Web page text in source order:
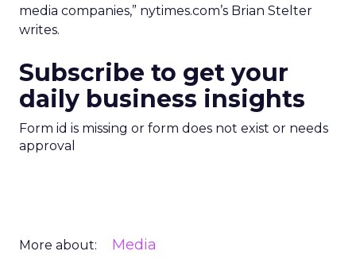
media companies,” nytimes.com’s Brian Stelter
writes.
Subscribe to get your
daily business insights
Form id is missing or form does not exist or needs
approval
More about: Media